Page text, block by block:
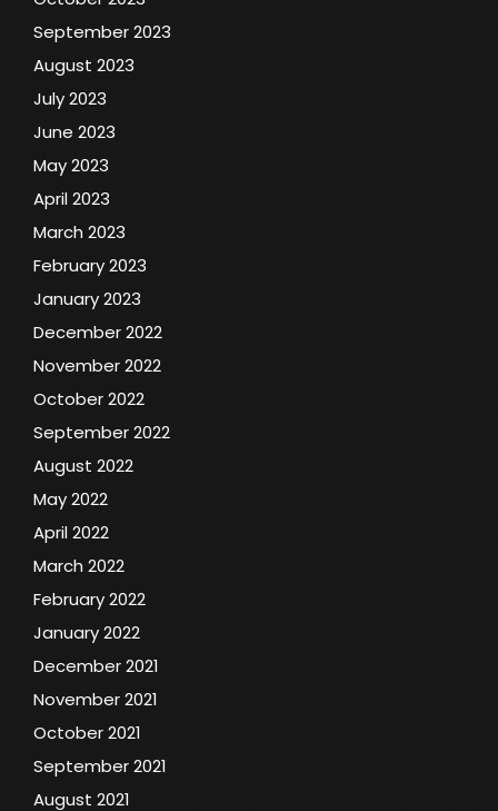
September 2023
August 2023
July 2023
June 2023
May 2023
April 2023
March 2023
February 2023
January 2023
December 2022
November 2022
October 2022
September 2022
August 2022
May 2022
April 2022
March 2022
February 2022
January 2022
December 2021
November 2021
October 2021
September 2021
August 2021